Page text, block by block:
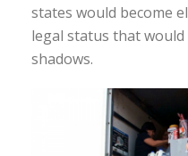
states would become
legal status that
shadows.